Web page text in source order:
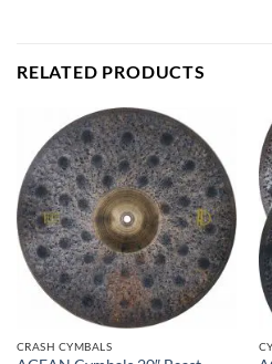
RELATED PRODUCTS
CRASH CYMBALS